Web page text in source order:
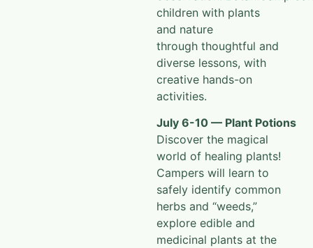
children with plants
and nature
through thoughtful and
diverse lessons, with
creative hands-on
activities.
July 6-10 — Plant Potions
Discover the magical
world of healing plants!
Campers will learn to
safely identify common
herbs and “weeds,”
explore edible and
medicinal plants at the